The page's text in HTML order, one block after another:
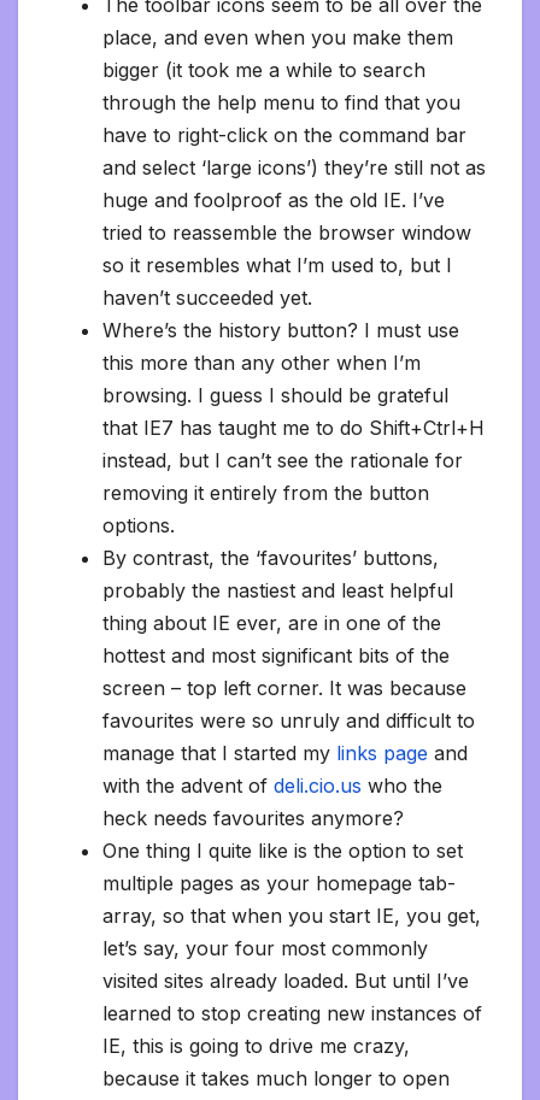
place, and even when you make them
bigger (it took me a while to search
through the help menu to find that you
have to right-click on the command bar
and select ‘large icons’) they’re still not as
huge and foolproof as the old IE. I’ve
tried to reassemble the browser window
so it resembles what I’m used to, but I
haven’t succeeded yet.
Where’s the history button? I must use
this more than any other when I’m
browsing. I guess I should be grateful
that IE7 has taught me to do Shift+Ctrl+H
instead, but I can’t see the rationale for
removing it entirely from the button
options.
By contrast, the ‘favourites’ buttons,
probably the nastiest and least helpful
thing about IE ever, are in one of the
hottest and most significant bits of the
screen – top left corner. It was because
favourites were so unruly and difficult to
manage that I started my links page and
with the advent of deli.cio.us who the
heck needs favourites anymore?
One thing I quite like is the option to set
multiple pages as your homepage tab-
array, so that when you start IE, you get,
let’s say, your four most commonly
visited sites already loaded. But until I’ve
learned to stop creating new instances of
IE, this is going to drive me crazy,
because it takes much longer to open